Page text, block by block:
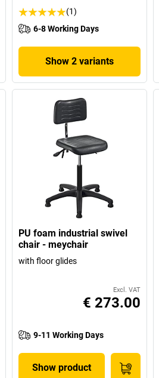
(1)
6-8 Working Days
Show 2 variants
PU foam industrial swivel
chair - meychair
with floor glides
Excl. VAT
€ 273.00
9-11 Working Days
Show product